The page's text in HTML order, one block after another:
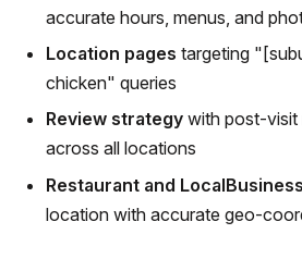
accurate hours, menus, and
Location pages targeting
chicken" queries
Review strategywith post-visit
across all locations
Restaurant and
location with accurate geo-